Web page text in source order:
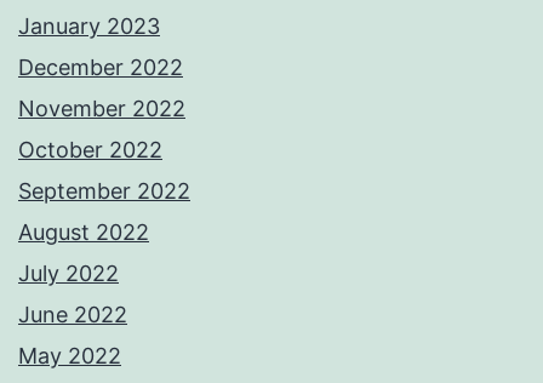
January 2023
December 2022
November 2022
October 2022
September 2022
August 2022
July 2022
June 2022
May 2022